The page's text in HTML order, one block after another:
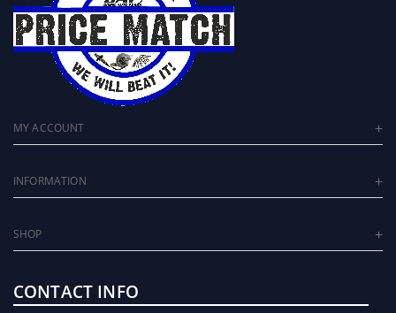
MY ACCOUNT
INFORMATION
SHOP
CONTACT INFO